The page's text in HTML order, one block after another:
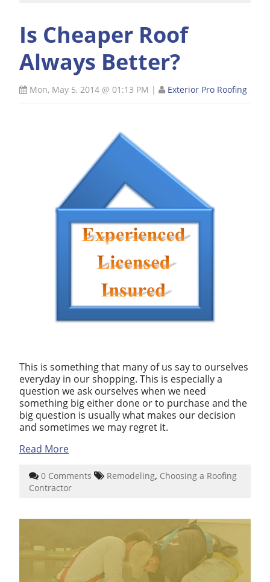
Is Cheaper Roof
Always Better?
Mon, May 5, 2014 @ 01:13 PM | Exterior Pro Roofing
This is something that many of us say to ourselves
everyday in our shopping. This is especially a
question we ask ourselves when we need
something big either done or to purchase and the
big question is usually what makes our decision
and sometimes we may regret it.
Read More
0 Comments Remodeling, Choosing a Roofing
Contractor